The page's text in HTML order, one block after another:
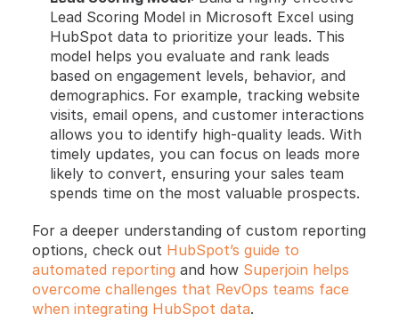
Lead Scoring Model in Microsoft Excel using
HubSpot data to prioritize your leads. This
model helps you evaluate and rank leads
based on engagement levels, behavior, and
demographics. For example, tracking website
visits, email opens, and customer interactions
allows you to identify high-quality leads. With
timely updates, you can focus on leads more
likely to convert, ensuring your sales team
spends time on the most valuable prospects.
For a deeper understanding of custom reporting
options, check out HubSpot’s guide to
automated reporting and how Superjoin helps
overcome challenges that RevOps teams face
when integrating HubSpot data.